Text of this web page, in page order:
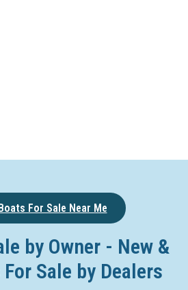
For Sale Near Me
by Owner - New &
Sale by Dealers